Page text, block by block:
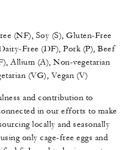
(NF), Soy (S), Gluten-Free
Free (DF), Pork (P), Beef
Allium (A), Non-vegetarian
(VG), Vegan (V)
and contribution to
in our efforts to make
locally and seasonally
only cage-free eggs and